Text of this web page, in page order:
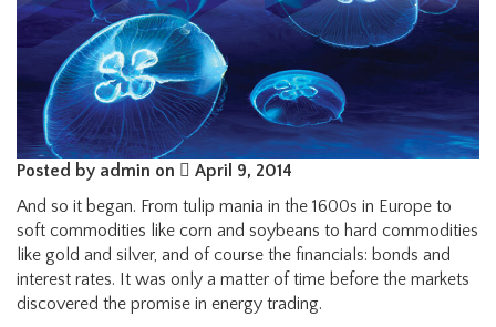
Posted by admin on
April 9, 2014
And so it began. From tulip mania in the 1600s in Europe to
soft commodities like corn and soybeans to hard commodities
like gold and silver, and of course the financials: bonds and
interest rates. It was only a matter of time before the markets
discovered the promise in energy trading.